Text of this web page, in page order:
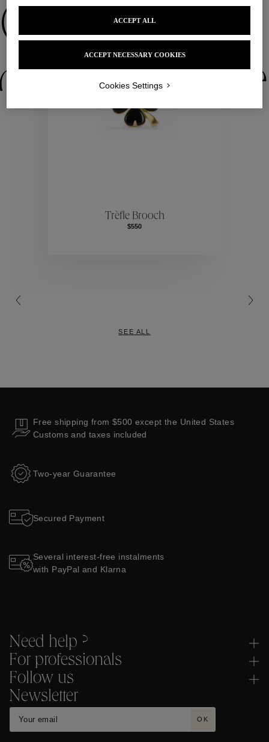
Collections
Collections
Trèfle Brooch
$550
SEE ALL
Free shipping from $500 except the United States
Customs and taxes included
Two-year Guarantee
Secured Payment
Several interest-free instalments
with PayPal and Klarna
Need help ?
For professionals
Follow us
Newsletter
OK
ACCEPT NECESSARY COOKIES
ACCEPT ALL
Cookies Settings